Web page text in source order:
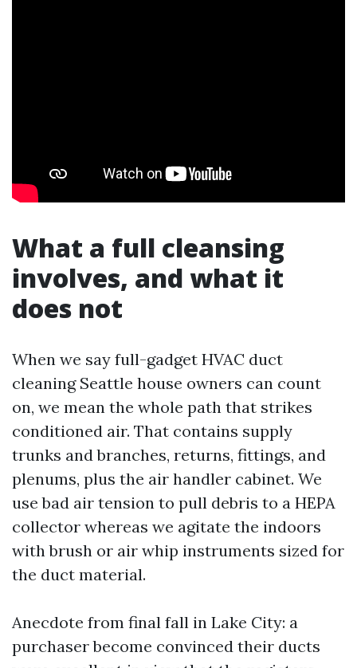
What a full cleansing
involves, and what it
does not
When we say full-gadget HVAC duct
cleaning Seattle house owners can count
on, we mean the whole path that strikes
conditioned air. That contains supply
trunks and branches, returns, fittings, and
plenums, plus the air handler cabinet. We
use bad air tension to pull debris to a HEPA
collector whereas we agitate the indoors
with brush or air whip instruments sized for
the duct material.
Anecdote from final fall in Lake City: a
purchaser become convinced their ducts